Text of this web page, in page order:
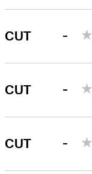
CUT -
CUT -
CUT -